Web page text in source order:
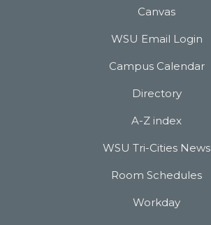
Canvas
WSU Email Login
Campus Calendar
Directory
A-Z index
WSU Tri-Cities News
Room Schedules
Workday